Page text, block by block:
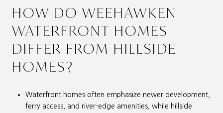
HOW DO WEEHAWKEN
WATERFRONT HOMES
DIFFER FROM HILLSIDE
HOMES?
Waterfront homes often emphasize newer development,
ferry access, and river-edge amenities, while hillside